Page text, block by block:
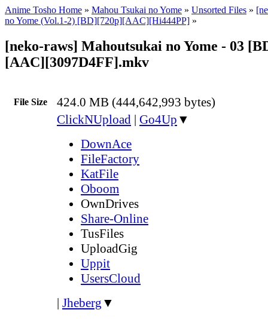
Anime Tosho Home » Mahou Tsukai no Yome » Unsorted Files »
no Yome (Vol.1-2) [BD][720p][AAC][Hi444PP] »
[neko-raws] Mahoutsukai no Yome - 03
[AAC][3097D4FF].mkv
File Size 424.0 MB (444,642,993 bytes)
ClickNUpload | Go4Up ▼
DownAce
FileFactory
KatFile
Oboom
OwnDrives
Share-Online
TusFiles
UploadGig
Uppit
UsersCloud
| Jheberg ▼